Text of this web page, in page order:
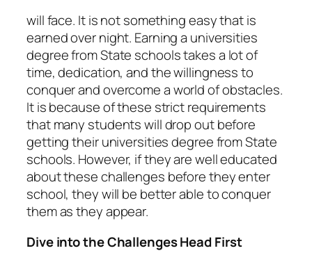
will face. It is not something easy that is
earned over night. Earning a universities
degree from State schools takes a lot of
time, dedication, and the willingness to
conquer and overcome a world of obstacles.
It is because of these strict requirements
that many students will drop out before
getting their universities degree from State
schools. However, if they are well educated
about these challenges before they enter
school, they will be better able to conquer
them as they appear.
Dive into the Challenges Head First